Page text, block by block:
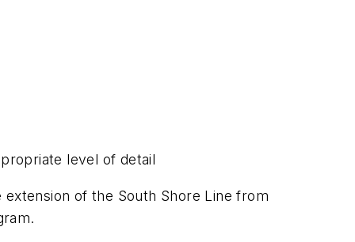
level of detail
of the South Shore Line from